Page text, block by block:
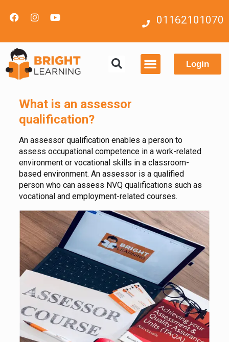
01162101070
Login
What is an assessor
qualification?
An assessor qualification enables a person to
assess occupational competence in a work-related
environment or vocational skills in a classroom-
based environment. An assessor is a qualified
person who can assess NVQ qualifications such as
vocational and employment-related courses.